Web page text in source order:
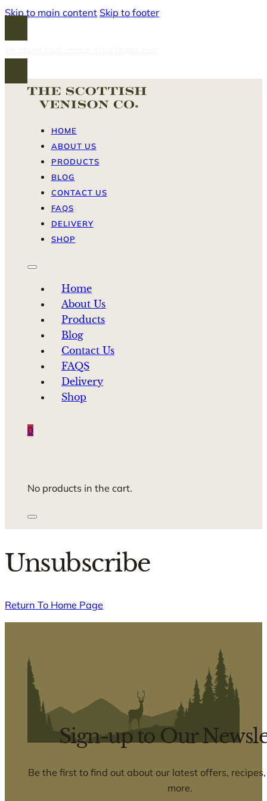
Skip to main content Skip to footer
HOME
ABOUT US
PRODUCTS
BLOG
CONTACT US
FAQS
DELIVERY
SHOP
Home
About Us
Products
Blog
Contact Us
FAQS
Delivery
Shop
0
No products in the cart.
Unsubscribe
Return To Home Page
Sign-up to Our
Be the first to find out about our latest offers,
more.